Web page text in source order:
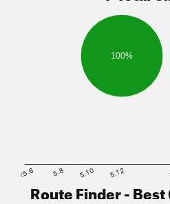
100%
<5.6 5.8 5.10 5.12
Route Finder -